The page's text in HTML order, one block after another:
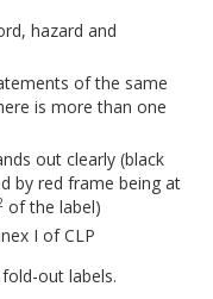
hazard and
of the same
is more than one
out clearly (black
by red frame being at
of the label)
I of CLP
out labels.